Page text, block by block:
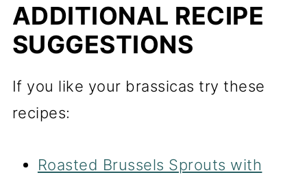
ADDITIONAL RECIPE
SUGGESTIONS
If you like your brassicas try these
recipes:
Roasted Brussels Sprouts with